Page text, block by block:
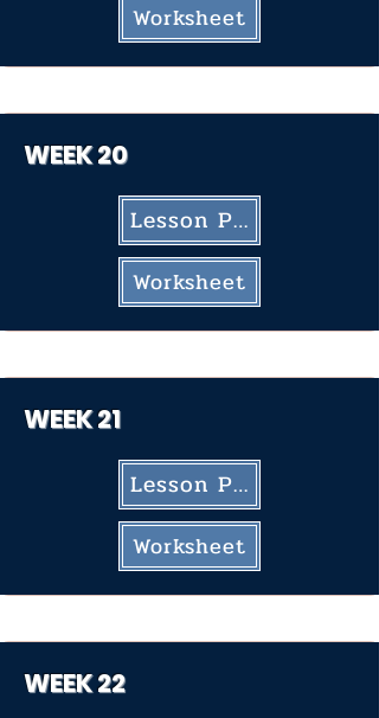
Worksheet
WEEK 20
Lesson Plan
Worksheet
WEEK 21
Lesson Plan
Worksheet
WEEK 22